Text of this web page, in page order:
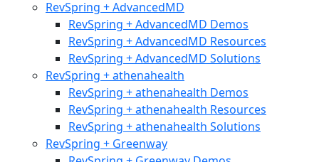
RevSpring + AdvancedMD
RevSpring + AdvancedMD Demos
RevSpring + AdvancedMD Resources
RevSpring + AdvancedMD Solutions
RevSpring + athenahealth
RevSpring + athenahealth Demos
RevSpring + athenahealth Resources
RevSpring + athenahealth Solutions
RevSpring + Greenway